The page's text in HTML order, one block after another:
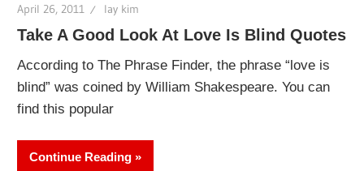
April 26, 2011 lay kim
Take A Good Look At Love Is Blind Quotes
According to The Phrase Finder, the phrase “love is
blind” was coined by William Shakespeare. You can
find this popular
Continue Reading